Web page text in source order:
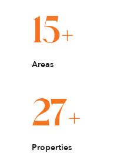
15+
Areas
27+
Properties